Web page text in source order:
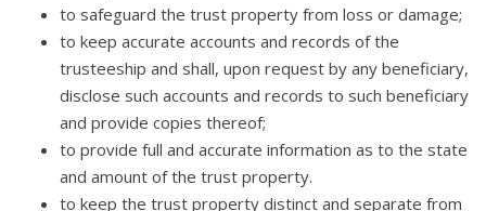
to safeguard the trust property from loss or damage;
to keep accurate accounts and records of the
trusteeship and shall, upon request by any beneficiary,
disclose such accounts and records to such beneficiary
and provide copies thereof;
to provide full and accurate information as to the state
and amount of the trust property.
to keep the trust property distinct and separate from